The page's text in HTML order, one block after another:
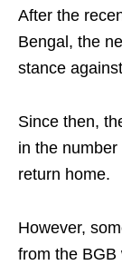
After the
Bengal, the
stance
Since then,
in the
return home.
However,
from the BGB